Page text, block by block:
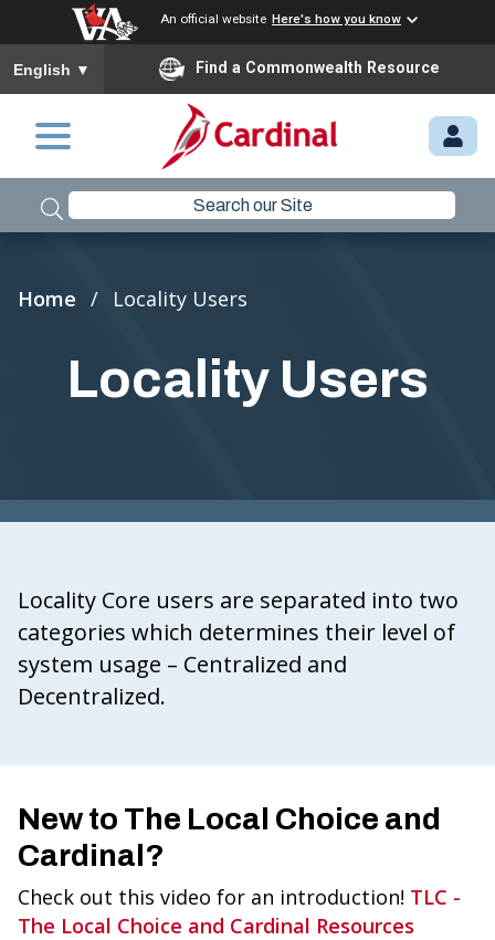
An official website Here's how you know
To ensure accurate screen reader translation, please ensure
English ▼ Find a Commonwealth Resource
M
Y.
A
G
IA
Breadcrumb
Home Locality Users
Locality Users
Locality Core users are separated into two
categories which determines their level of
system usage – Centralized and
Decentralized.
New to The Local Choice and
Cardinal?
Check out this video for an introduction! TLC -
The Local Choice and Cardinal Resources